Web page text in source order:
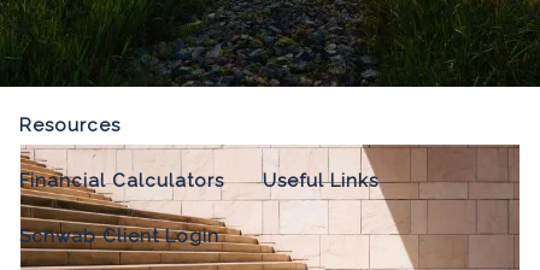
Our Team
Our Services
Resources
Financial Calculators Useful Links
Schwab Client Login